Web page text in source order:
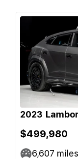
2023
$499,980
6,607 miles